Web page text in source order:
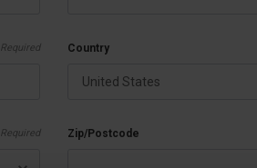
Required Country
Required Zip/Postcode